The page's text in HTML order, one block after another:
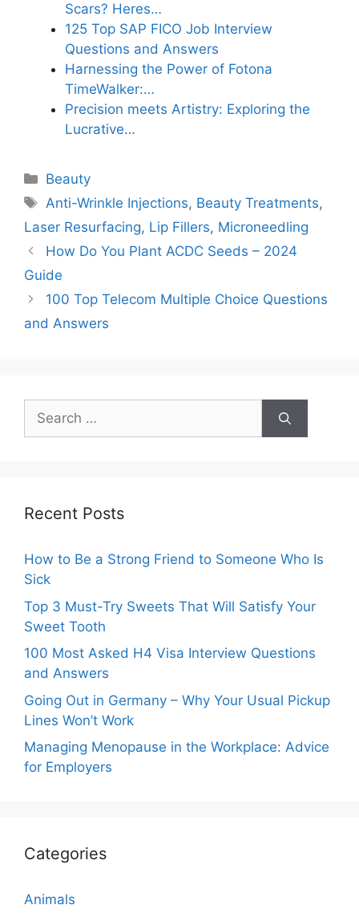
Scars? Heres…
125 Top SAP FICO Job Interview
Questions and Answers
Harnessing the Power of Fotona
TimeWalker:…
Precision meets Artistry: Exploring the
Lucrative…
Categories
Beauty
Tags
Anti-Wrinkle Injections, Beauty Treatments,
Laser Resurfacing, Lip Fillers, Microneedling
How Do You Plant ACDC Seeds – 2024
Guide
100 Top Telecom Multiple Choice Questions
and Answers
Search
for:
Recent Posts
How to Be a Strong Friend to Someone Who Is
Sick
Top 3 Must-Try Sweets That Will Satisfy Your
Sweet Tooth
100 Most Asked H4 Visa Interview Questions
and Answers
Going Out in Germany – Why Your Usual Pickup
Lines Won’t Work
Managing Menopause in the Workplace: Advice
for Employers
Categories
Animals